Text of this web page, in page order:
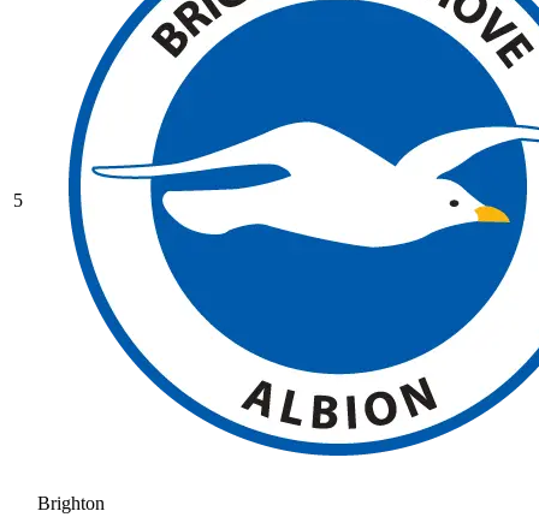
5
Brighton